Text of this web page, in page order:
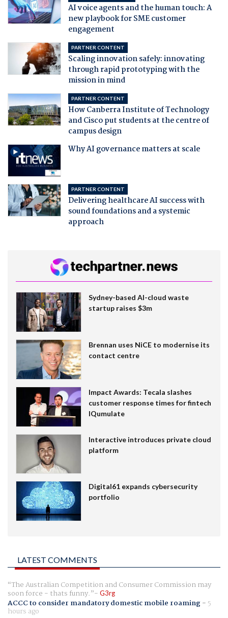
AI voice agents and the human touch: A
new playbook for SME customer
engagement
PARTNER CONTENT
Scaling innovation safely: innovating
through rapid prototyping with the
mission in mind
PARTNER CONTENT
How Canberra Institute of Technology
and Cisco put students at the centre of
campus design
Why AI governance matters at scale
PARTNER CONTENT
Delivering healthcare AI success with
sound foundations and a systemic
approach
Sydney-based AI-cloud waste
startup raises $3m
Brennan uses NiCE to modernise its
contact centre
Impact Awards: Tecala slashes
customer response times for fintech
IQumulate
Interactive introduces private cloud
platform
Digital61 expands cybersecurity
portfolio
LATEST COMMENTS
The Australian Competition and Consumer Commission may
soon force - thats funny. G3rg
ACCC to consider mandatory domestic mobile roaming- 5
hours ago